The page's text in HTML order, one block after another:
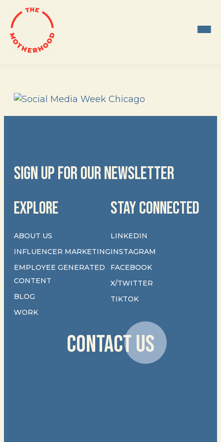
Skip
to
content
SIGN UP FOR OUR NEWSLETTER
EXPLORE
ABOUT US
INFLUENCER MARKETING
EMPLOYEE GENERATED
CONTENT
BLOG
WORK
STAY CONNECTED
LINKEDIN
INSTAGRAM
FACEBOOK
X/TWITTER
TIKTOK
CONTACT US